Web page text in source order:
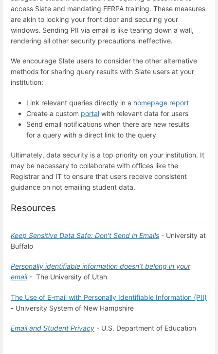
access Slate and mandating FERPA training. These measures
are akin to locking your front door and securing your
windows. Sending PII via email is like tearing down a wall,
rendering all other security precautions ineffective.
We encourage Slate users to consider the other alternative
methods for sharing query results with Slate users at your
institution:
Link relevant queries directly in a homepage report
Create a custom portal with relevant data for users
Send email notifications when there are new results
for a query with a direct link to the query
Ultimately, data security is a top priority on your institution. It
may be necessary to collaborate with offices like the
Registrar and IT to ensure that users receive consistent
guidance on not emailing student data.
Resources
Keep Sensitive Data Safe: Don't Send in Emails - University at
Buffalo
Personally identifiable information doesn’t belong in your
email - The University of Utah
The Use of E-mail with Personally Identifiable Information (PII)
- University System of New Hampshire
Email and Student Privacy - U.S. Department of Education